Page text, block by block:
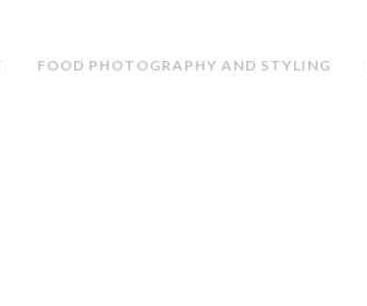
FOOD PHOTOGRAPHY AND STYLING